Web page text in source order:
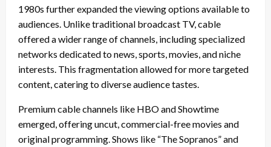
1980s further expanded the viewing options available to
audiences. Unlike traditional broadcast TV, cable
offered a wider range of channels, including specialized
networks dedicated to news, sports, movies, and niche
interests. This fragmentation allowed for more targeted
content, catering to diverse audience tastes.
Premium cable channels like HBO and Showtime
emerged, offering uncut, commercial-free movies and
original programming. Shows like “The Sopranos” and